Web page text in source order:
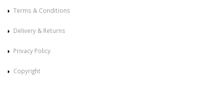
Terms & Conditions
Delivery & Returns
Privacy Policy
Copyright